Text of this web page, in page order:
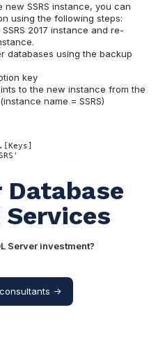
SSRS instance, you can
using the following steps:
2017 instance and re-
databases using the backup
key
to the new instance from the
name = SSRS)
Database
Server investment?
->